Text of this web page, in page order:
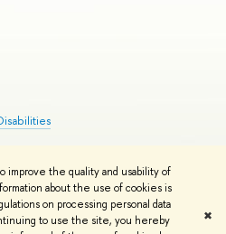
improve the quality and usability of
about the use of cookies is
on processing personal data
to use the site, you hereby
✖
Copyright Privacy Policy